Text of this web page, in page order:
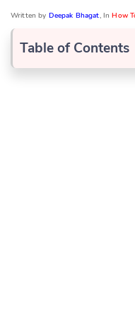
Written by Deepak Bhagat, InHow
Table of Contents